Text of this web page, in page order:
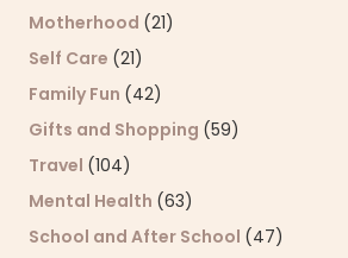
Motherhood (21)
Self Care (21)
Family Fun (42)
Gifts and Shopping (59)
Travel (104)
Mental Health (63)
School and After School (47)